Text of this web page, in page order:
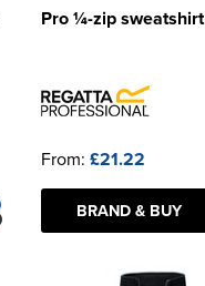
Pro ¼-zip sweatshirt
From: £21.22
BRAND & BUY